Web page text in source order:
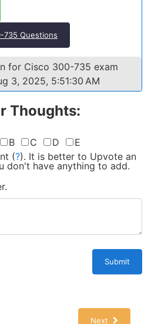
735 Questions
for Cisco 300-735 exam
3, 2025, 5:51:30 AM
Thoughts:
B C D
E
(?). It is better to Upvote an
don't have anything to add.
Submit
Next